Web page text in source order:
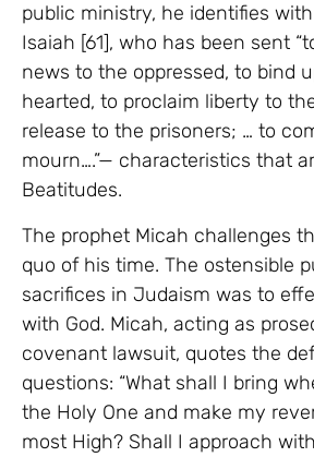
public ministry, he identifies with
Isaiah [61], who has been sent
news to the oppressed, to bind
hearted, to proclaim liberty to
release to the prisoners; … to
mourn….”— characteristics that
Beatitudes.
The prophet Micah challenges
quo of his time. The ostensible
sacrifices in Judaism was to
with God. Micah, acting as
covenant lawsuit, quotes the
questions: “What shall I bring
the Holy One and make my
most High? Shall I approach